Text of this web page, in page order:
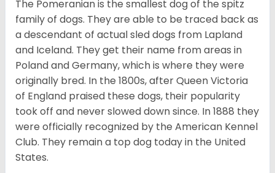
The Pomeranian is the smallest dog of the spitz
family of dogs. They are able to be traced back as
a descendant of actual sled dogs from Lapland
and Iceland. They get their name from areas in
Poland and Germany, which is where they were
originally bred. In the 1800s, after Queen Victoria
of England praised these dogs, their popularity
took off and never slowed down since. In 1888 they
were officially recognized by the American Kennel
Club. They remain a top dog today in the United
States.